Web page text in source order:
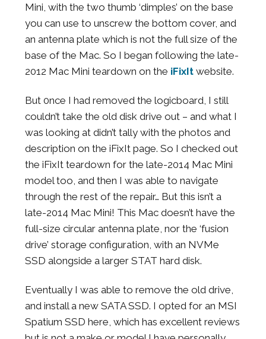
Mini, with the two thumb ‘dimples’ on the base
you can use to unscrew the bottom cover, and
an antenna plate which is not the full size of the
base of the Mac. So I began following the late-
2012 Mac Mini teardown on the iFixIt website.
But 0nce I had removed the logicboard, I still
couldn’t take the old disk drive out – and what I
was looking at didn’t tally with the photos and
description on the iFixIt page. So I checked out
the iFixIt teardown for the late-2014 Mac Mini
model too, and then I was able to navigate
through the rest of the repair… But this isn’t a
late-2014 Mac Mini! This Mac doesn’t have the
full-size circular antenna plate, nor the ‘fusion
drive’ storage configuration, with an NVMe
SSD alongside a larger STAT hard disk.
Eventually I was able to remove the old drive,
and install a new SATA SSD. I opted for an MSI
Spatium SSD here, which has excellent reviews